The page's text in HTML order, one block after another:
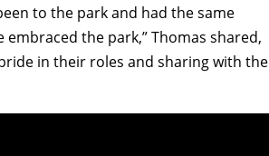
to the park and had the same
the park,” Thomas shared,
in their roles and sharing with the